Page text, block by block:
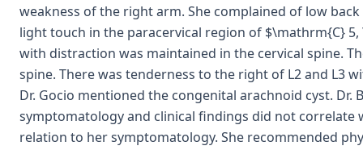
weakness of the right arm. She complained of low
light touch in the paracervical region of $\mathrm{C}
with distraction was maintained in the cervical spine.
spine. There was tenderness to the right of L2 and L3
Dr. Gocio mentioned the congenital arachnoid cyst. Dr.
symptomatology and clinical findings did not correlate
relation to her symptomatology. She recommended